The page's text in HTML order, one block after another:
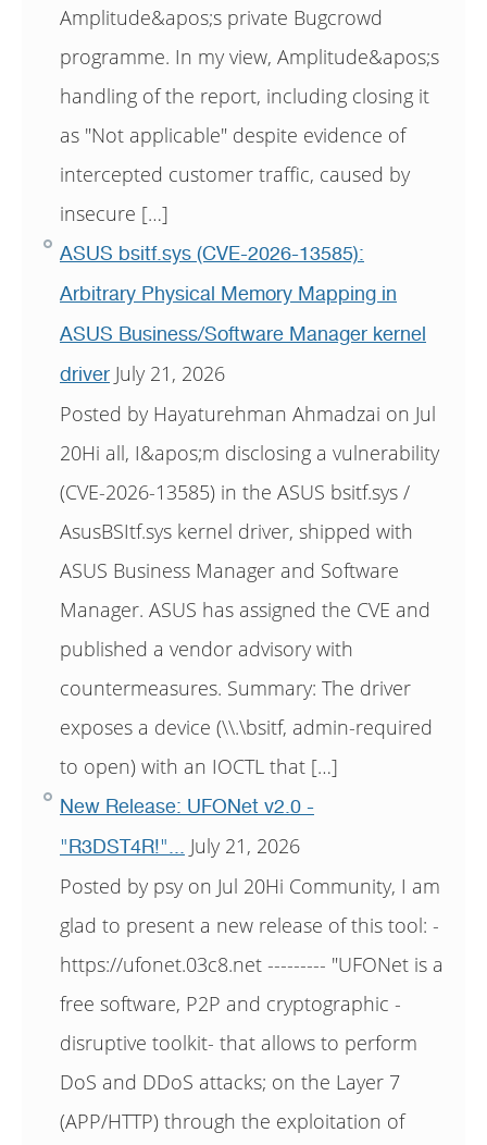
Amplitude&apos;s private Bugcrowd
programme. In my view, Amplitude&apos;s
handling of the report, including closing it
as "Not applicable" despite evidence of
intercepted customer traffic, caused by
insecure […]
ASUS bsitf.sys (CVE-2026-13585):
Arbitrary Physical Memory Mapping in
ASUS Business/Software Manager kernel
driver July 21, 2026
Posted by Hayaturehman Ahmadzai on Jul
20Hi all, I&apos;m disclosing a vulnerability
(CVE-2026-13585) in the ASUS bsitf.sys /
AsusBSItf.sys kernel driver, shipped with
ASUS Business Manager and Software
Manager. ASUS has assigned the CVE and
published a vendor advisory with
countermeasures. Summary: The driver
exposes a device (\\.\bsitf, admin-required
to open) with an IOCTL that […]
New Release: UFONet v2.0 -
"R3DST4R!"...
July 21, 2026
Posted by psy on Jul 20Hi Community, I am
glad to present a new release of this tool: -
https://ufonet.03c8.net --------- "UFONet is a
free software, P2P and cryptographic -
disruptive toolkit- that allows to perform
DoS and DDoS attacks; on the Layer 7
(APP/HTTP) through the exploitation of